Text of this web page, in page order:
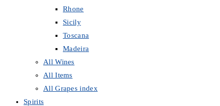
Rhone
Sicily
Toscana
Madeira
All Wines
All Items
All Grapes index
Spirits